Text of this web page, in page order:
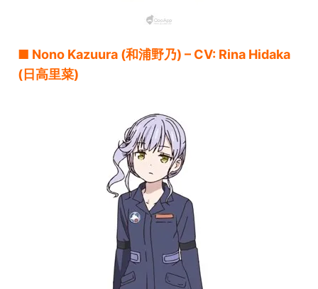
■ Nono Kazuura (和浦野乃) – CV: Rina Hidaka
(日高里菜)